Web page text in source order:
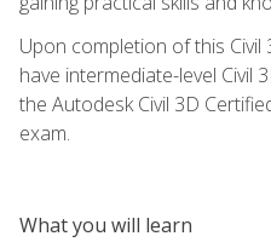
Upon completion of this Civil
have intermediate-level Civil
the Autodesk Civil 3D
exam.
What you will learn